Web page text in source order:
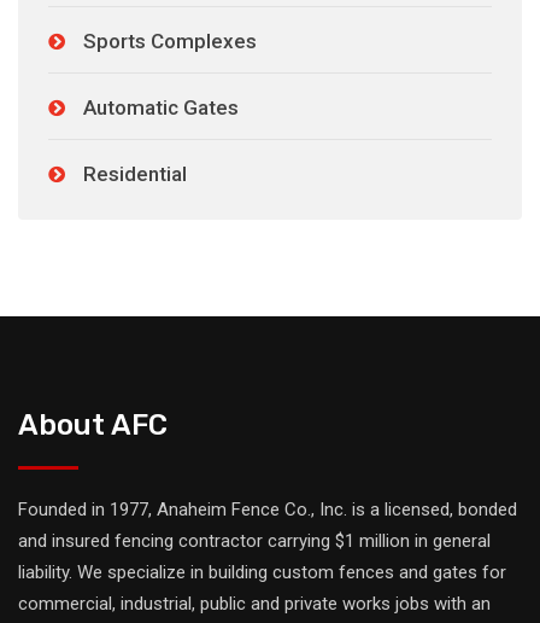
Sports Complexes
Automatic Gates
Residential
About AFC
Founded in 1977, Anaheim Fence Co., Inc. is a licensed, bonded
and insured fencing contractor carrying $1 million in general
liability. We specialize in building custom fences and gates for
commercial, industrial, public and private works jobs with an